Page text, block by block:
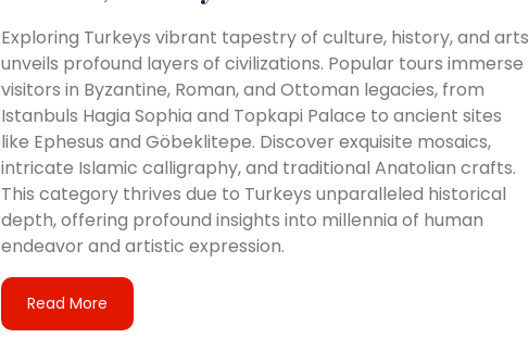
Exploring Turkeys vibrant tapestry of culture, history, and arts
unveils profound layers of civilizations. Popular tours immerse
visitors in Byzantine, Roman, and Ottoman legacies, from
Istanbuls Hagia Sophia and Topkapi Palace to ancient sites
like Ephesus and Göbeklitepe. Discover exquisite mosaics,
intricate Islamic calligraphy, and traditional Anatolian crafts.
This category thrives due to Turkeys unparalleled historical
depth, offering profound insights into millennia of human
endeavor and artistic expression.
Read More